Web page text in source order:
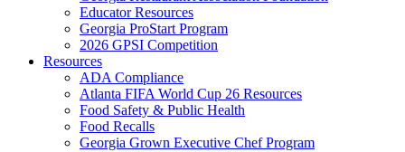
Educator Resources
Georgia ProStart Program
2026 GPSI Competition
Resources
ADA Compliance
Atlanta FIFA World Cup 26 Resources
Food Safety & Public Health
Food Recalls
Georgia Grown Executive Chef Program